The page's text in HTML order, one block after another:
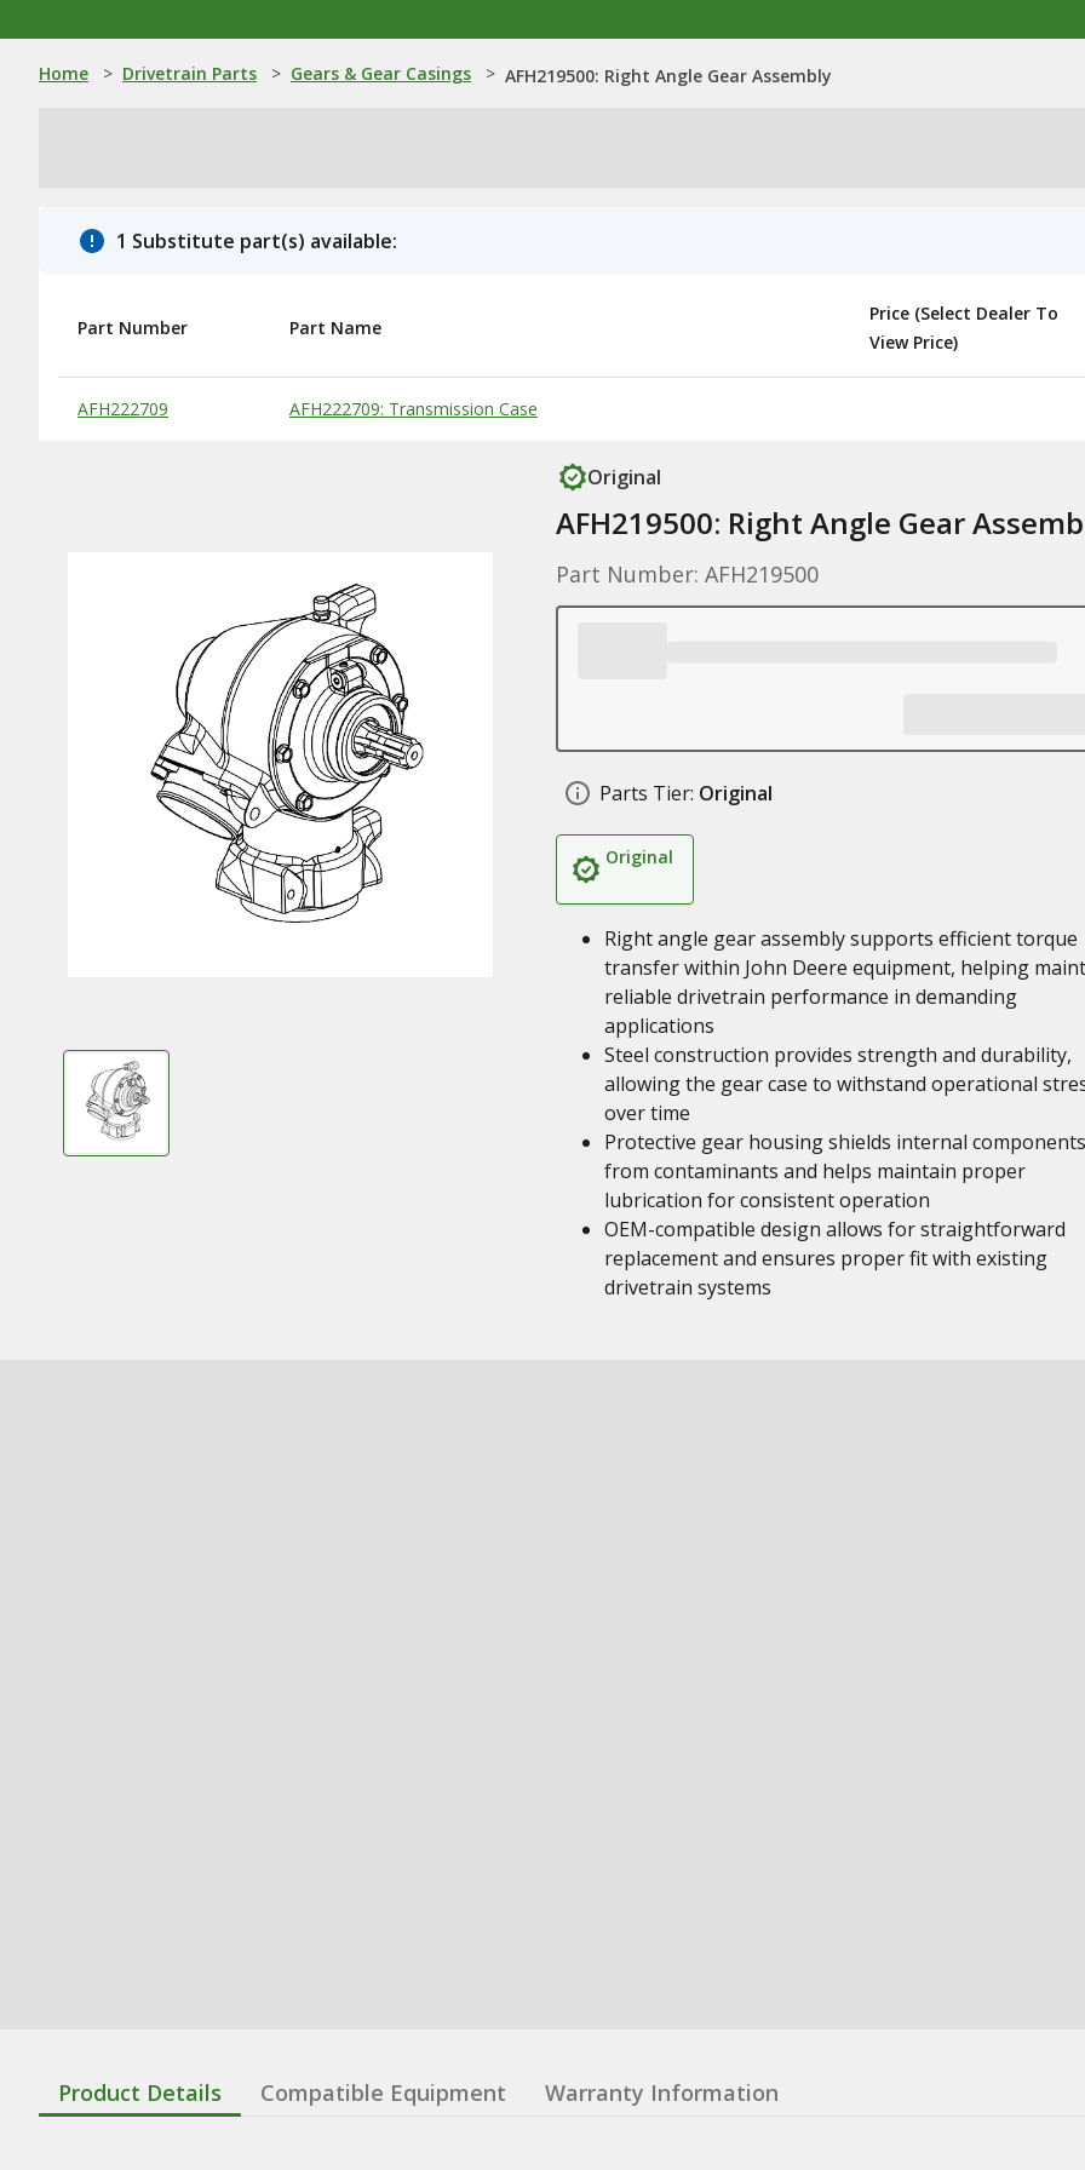
Home > Drivetrain Parts > Gears & Gear Casings > AFH219500: Right Angle Gear Assembly
1 Substitute part(s) available:
Substitute Products Table
Part Number Part Name
Price (Select Dealer To
View Price)
AFH222709 AFH222709: Transmission Case
Original
AFH219500: Right Angle Gear
Part Number: AFH219500
Parts Tier: Original
Original
Right angle gear assembly supports efficient torque
transfer within John Deere equipment, helping
reliable drivetrain performance in demanding
applications
Steel construction provides strength and durability,
allowing the gear case to withstand operational
over time
Protective gear housing shields internal components
from contaminants and helps maintain proper
lubrication for consistent operation
OEM-compatible design allows for straightforward
replacement and ensures proper fit with existing
drivetrain systems
Product Details Compatible Equipment Warranty Information